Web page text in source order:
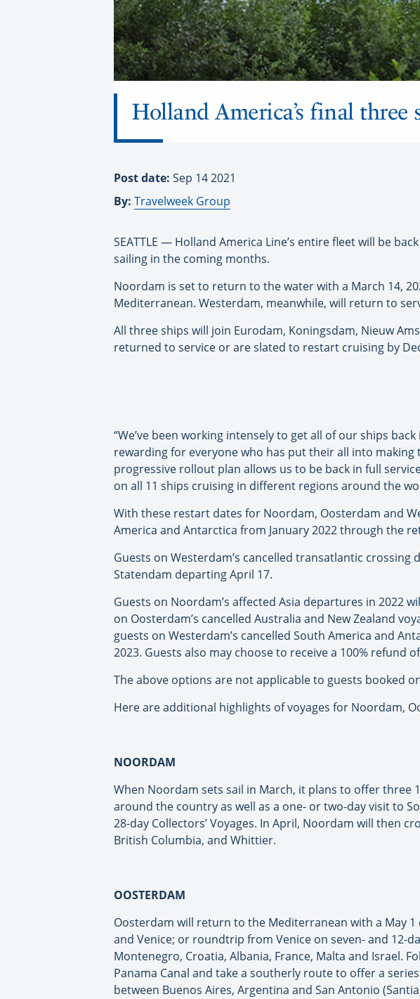
Holland America’s final three
Post date: Sep 14 2021
By: Travelweek Group
SEATTLE — Holland America Line’s entire fleet will be
sailing in the coming months.
Noordam is set to return to the water with a March 14,
Mediterranean. Westerdam, meanwhile, will return to
All three ships will join Eurodam, Koningsdam, Nieuw
returned to service or are slated to restart cruising by
“We’ve been working intensely to get all of our ships
rewarding for everyone who has put their all into making
progressive rollout plan allows us to be back in full
on all 11 ships cruising in different regions around the
With these restart dates for Noordam, Oosterdam and
America and Antarctica from January 2022 through the
Guests on Westerdam’s cancelled transatlantic
Statendam departing April 17.
Guests on Noordam’s affected Asia departures in 2022
on Oosterdam’s cancelled Australia and New Zealand
guests on Westerdam’s cancelled South America and
2023. Guests also may choose to receive a 100% refund
The above options are not applicable to guests booked
Here are additional highlights of voyages for Noordam,
NOORDAM
When Noordam sets sail in March, it plans to offer three
around the country as well as a one- or two-day visit to
28-day Collectors’ Voyages. In April, Noordam will then
British Columbia, and Whittier.
OOSTERDAM
Oosterdam will return to the Mediterranean with a May
and Venice; or roundtrip from Venice on seven- and 12-
Montenegro, Croatia, Albania, France, Malta and Israel.
Panama Canal and take a southerly route to offer a
between Buenos Aires, Argentina and San Antonio